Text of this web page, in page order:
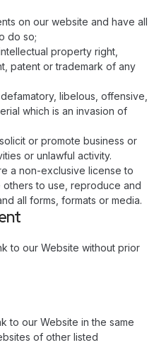
on our website and have all
do so;
property right,
patent or trademark of any
libelous, offensive,
which is an invasion of
or promote business or
or unlawful activity.
a non-exclusive license to
to use, reproduce and
all forms, formats or media.
to our Website without prior
to our Website in the same
of other listed